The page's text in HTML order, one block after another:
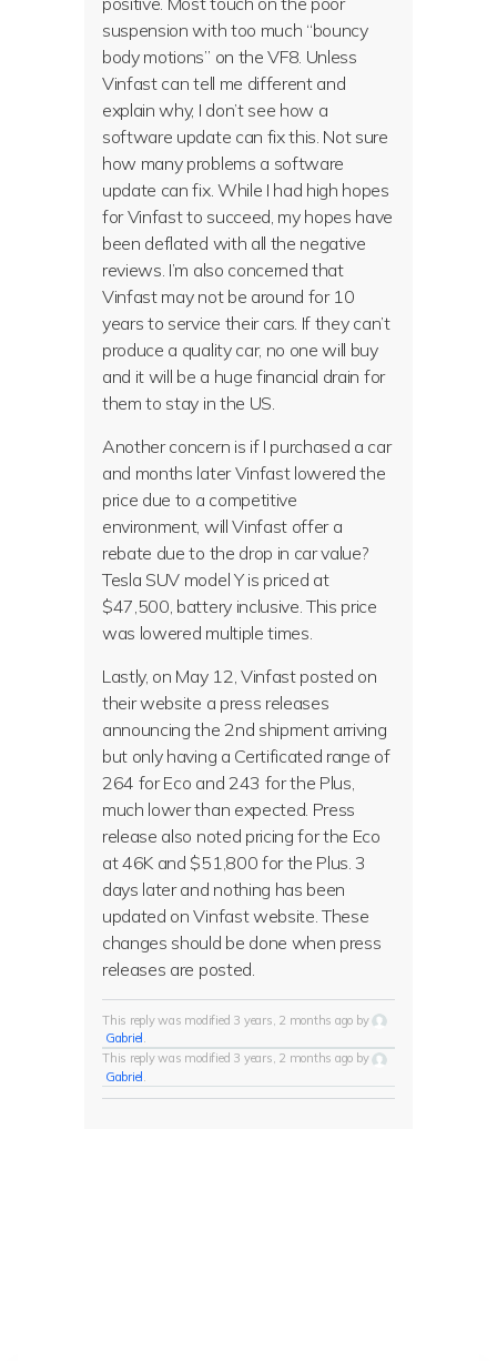
suspension with too much “bouncy
body motions” on the VF8. Unless
Vinfast can tell me different and
explain why, I don’t see how a
software update can fix this. Not sure
how many problems a software
update can fix. While I had high hopes
for Vinfast to succeed, my hopes have
been deflated with all the negative
reviews. I’m also concerned that
Vinfast may not be around for 10
years to service their cars. If they can’t
produce a quality car, no one will buy
and it will be a huge financial drain for
them to stay in the US.
Another concern is if I purchased a car
and months later Vinfast lowered the
price due to a competitive
environment, will Vinfast offer a
rebate due to the drop in car value?
Tesla SUV model Y is priced at
$47,500, battery inclusive. This price
was lowered multiple times.
Lastly, on May 12, Vinfast posted on
their website a press releases
announcing the 2nd shipment arriving
but only having a Certificated range of
264 for Eco and 243 for the Plus,
much lower than expected. Press
release also noted pricing for the Eco
at 46K and $51,800 for the Plus. 3
days later and nothing has been
updated on Vinfast website. These
changes should be done when press
releases are posted.
This reply was modified 3 years, 2 months ago by
Gabriel .
This reply was modified 3 years, 2 months ago by
Gabriel